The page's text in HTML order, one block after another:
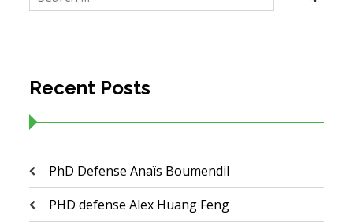
for:
Recent Posts
PhD Defense Anaïs Boumendil
PHD defense Alex Huang Feng